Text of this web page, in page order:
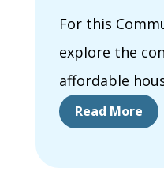
For this
explore the
affordable
neuroinclusivity.
Read More